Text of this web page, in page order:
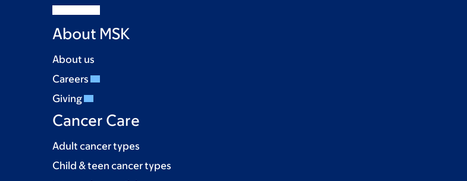
About MSK
About us
Careers
Giving
Cancer Care
Adult cancer types
Child & teen cancer types